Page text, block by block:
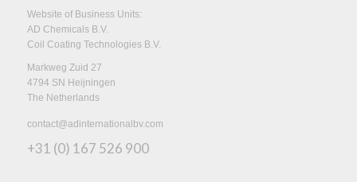
Website of Business Units:
AD Chemicals B.V.
Coil Coating Technologies B.V.
Markweg Zuid 27
4794 SN Heijningen
The Netherlands
contact@adinternationalbv.com
+31 (0) 167 526 900